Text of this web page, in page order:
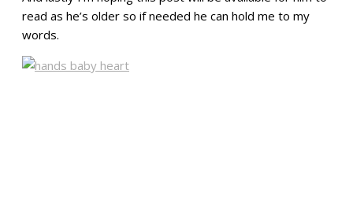
read as he’s older so if needed he can hold me to my
words.